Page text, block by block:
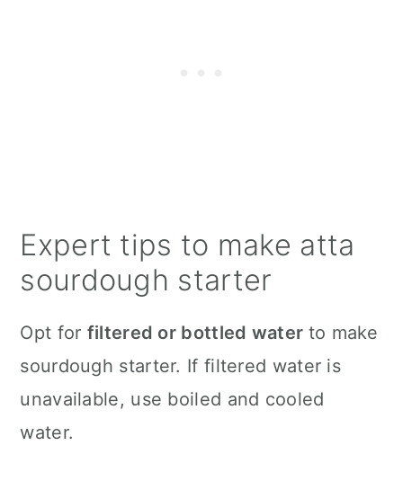
Expert tips to make atta
sourdough starter
Opt for filtered or bottled water to make
sourdough starter. If filtered water is
unavailable, use boiled and cooled
water.